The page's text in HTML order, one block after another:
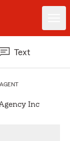
Text
Inc